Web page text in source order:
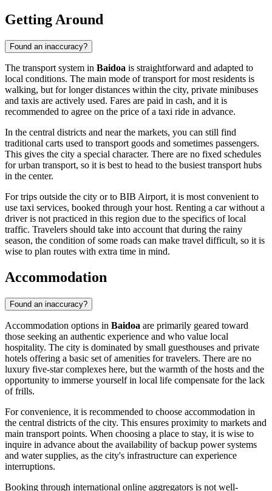
Getting Around
Found an inaccuracy?
The transport system in Baidoa is straightforward and adapted to
local conditions. The main mode of transport for most residents is
walking, but for longer distances within the city, private minibuses
and taxis are actively used. Fares are paid in cash, and it is
recommended to agree on the price of a taxi ride in advance.
In the central districts and near the markets, you can still find
traditional carts used to transport goods and sometimes passengers.
This gives the city a special character. There are no fixed schedules
for urban transport, so it is best to head to the busiest transport hubs
in the center.
For trips outside the city or to BIB Airport, it is most convenient to
use taxi services, booked through your host. Renting a car without a
driver is not practiced in this region due to the specifics of local
traffic. Travelers should take into account that during the rainy
season, the condition of some roads can make travel difficult, so it is
wise to plan routes with extra time in mind.
Accommodation
Found an inaccuracy?
Accommodation options in Baidoa are primarily geared toward
those seeking an authentic experience and who value local
hospitality. The city is dominated by small guesthouses and private
hotels offering a basic set of amenities for travelers. There are no
luxury five-star complexes here, but the warmth of the hosts and the
opportunity to immerse yourself in local life compensate for the lack
of frills.
For convenience, it is recommended to choose accommodation in
the central districts of the city. This ensures proximity to markets and
main transport points. When choosing a place to stay, it is wise to
inquire in advance about the availability of backup power systems
and water supplies, as the city's infrastructure can experience
interruptions.
Booking through international online aggregators is not well-